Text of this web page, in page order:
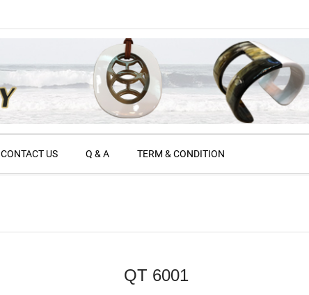
CONTACT US Q & A TERM & CONDITION
QT 6001